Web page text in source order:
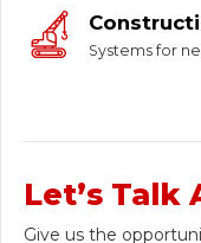
Systems for
Let’s Talk
Give us the